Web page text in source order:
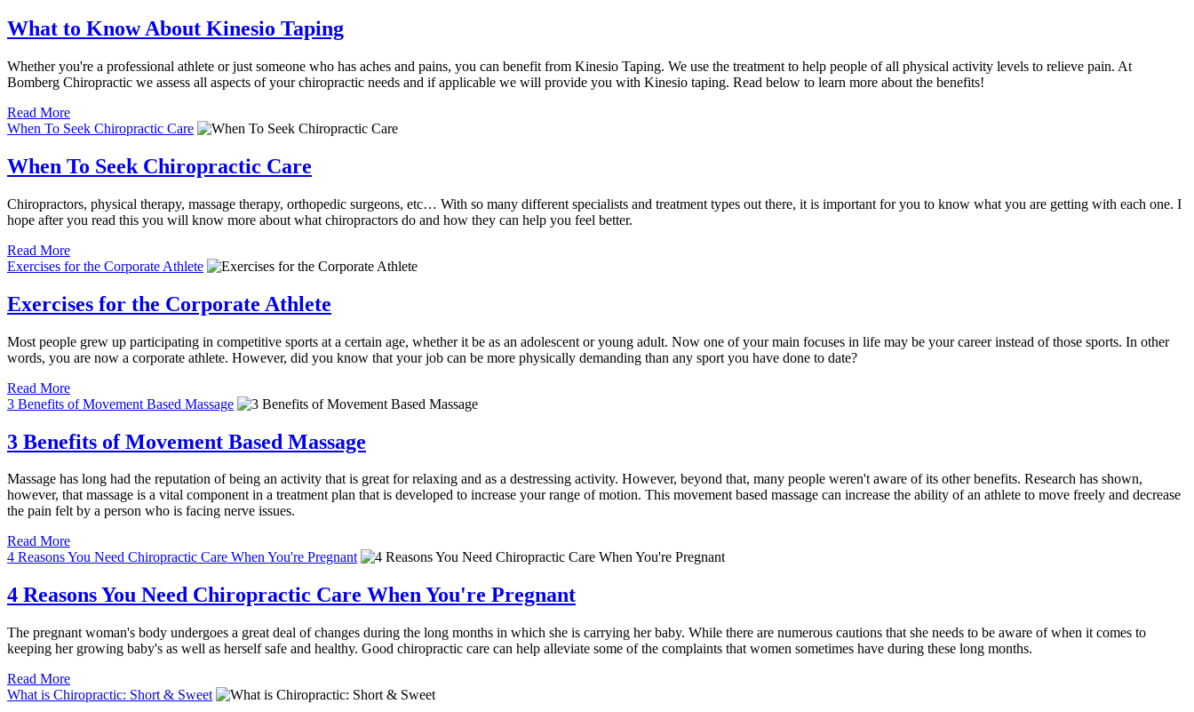
What to Know About Kinesio Taping
Whether you're a professional athlete or just someone who has aches and pains, you can benefit from Kinesio Taping. We use the treatment to help people of all physical activity levels to relieve pain. At
Bomberg Chiropractic we assess all aspects of your chiropractic needs and if applicable we will provide you with Kinesio taping. Read below to learn more about the benefits!
Read More
When To Seek Chiropractic Care
When To Seek Chiropractic Care
Chiropractors, physical therapy, massage therapy, orthopedic surgeons, etc… With so many different specialists and treatment types out there, it is important for you to know what you are getting with each one. I
hope after you read this you will know more about what chiropractors do and how they can help you feel better.
Read More
Exercises for the Corporate Athlete
Exercises for the Corporate Athlete
Most people grew up participating in competitive sports at a certain age, whether it be as an adolescent or young adult. Now one of your main focuses in life may be your career instead of those sports. In other
words, you are now a corporate athlete. However, did you know that your job can be more physically demanding than any sport you have done to date?
Read More
3 Benefits of Movement Based Massage
3 Benefits of Movement Based Massage
Massage has long had the reputation of being an activity that is great for relaxing and as a destressing activity. However, beyond that, many people weren't aware of its other benefits. Research has shown,
however, that massage is a vital component in a treatment plan that is developed to increase your range of motion. This movement based massage can increase the ability of an athlete to move freely and decrease
the pain felt by a person who is facing nerve issues.
Read More
4 Reasons You Need Chiropractic Care When You're Pregnant
4 Reasons You Need Chiropractic Care When You're Pregnant
The pregnant woman's body undergoes a great deal of changes during the long months in which she is carrying her baby. While there are numerous cautions that she needs to be aware of when it comes to
keeping her growing baby's as well as herself safe and healthy. Good chiropractic care can help alleviate some of the complaints that women sometimes have during these long months.
Read More
What is Chiropractic: Short & Sweet